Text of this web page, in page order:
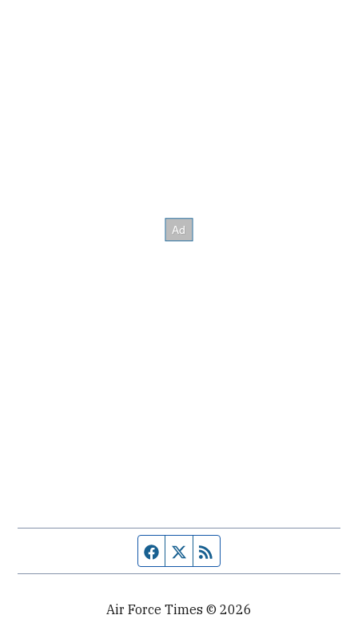
Facebook page
Twitter feed
Air Force Times © 2026